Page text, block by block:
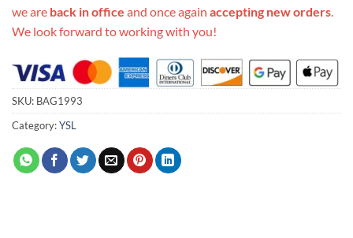
we are back in office and once again accepting new orders.
We look forward to working with you!
SKU: BAG1993
Category:YSL